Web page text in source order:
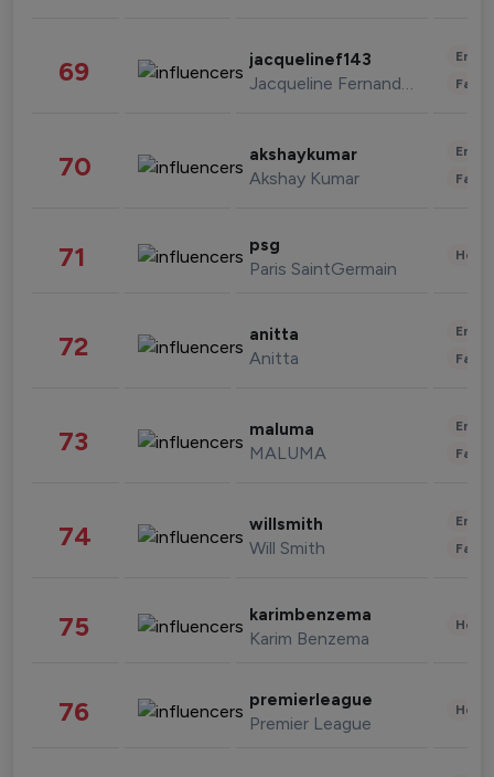
69 jacquelinef143
Jacqueline Fernandez
70 akshaykumar
Akshay Kumar
71 psg
Paris SaintGermain
72 anitta
Anitta
73 maluma
MALUMA
74 willsmith
Will Smith
75 karimbenzema
Karim Benzema
76 premierleague
Premier League